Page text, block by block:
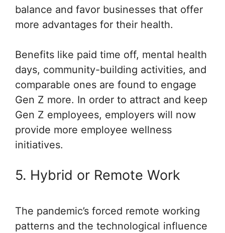
balance and favor businesses that offer
more advantages for their health.
Benefits like paid time off, mental health
days, community-building activities, and
comparable ones are found to engage
Gen Z more. In order to attract and keep
Gen Z employees, employers will now
provide more employee wellness
initiatives.
5. Hybrid or Remote Work
The pandemic’s forced remote working
patterns and the technological influence